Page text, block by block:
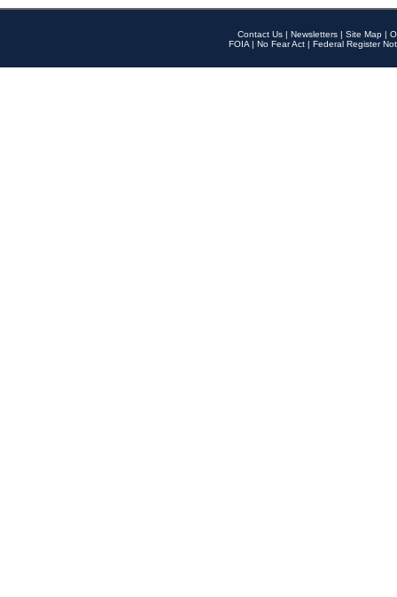
Contact Us | Newsletters | Site Map |
FOIA | No Fear Act | Federal Register